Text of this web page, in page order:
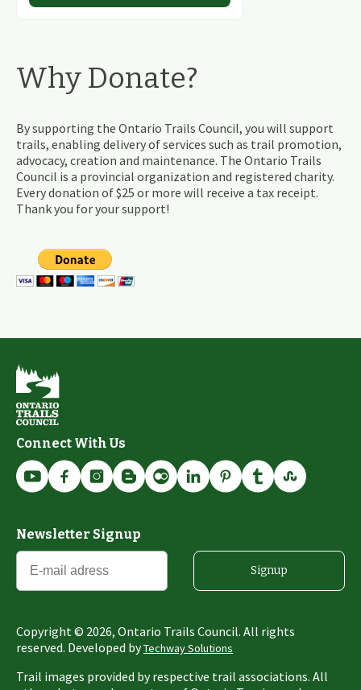
Why Donate?
By supporting the Ontario Trails Council, you will support
trails, enabling delivery of services such as trail promotion,
advocacy, creation and maintenance. The Ontario Trails
Council is a provincial organization and registered charity.
Every donation of $25 or more will receive a tax receipt.
Thank you for your support!
Connect With Us
Newsletter Signup
Signup
Copyright © 2026, Ontario Trails Council. All rights
reserved. Developed byTechway Solutions
Trail images provided by respective trail associations. All